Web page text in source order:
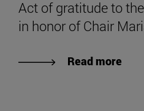
Act of gratitude to
in honor of Chair
Read more